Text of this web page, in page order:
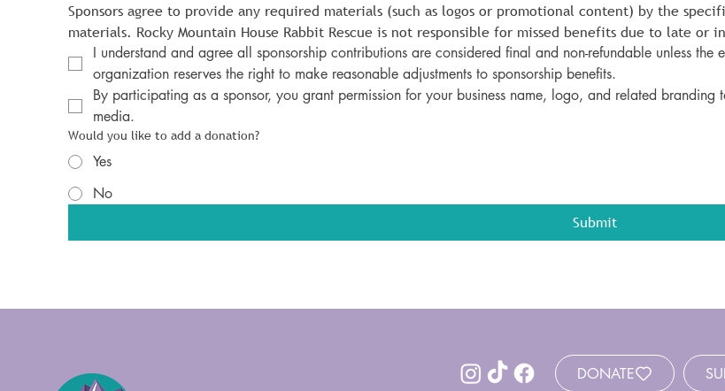
Sponsors agree to provide any required materials (such as logos or promotional content) by the
materials. Rocky Mountain House Rabbit Rescue is not responsible for missed benefits due to late or
I understand and agree all sponsorship contributions are considered final and non-refundable unless the
organization reserves the right to make reasonable adjustments to sponsorship benefits.
By participating as a sponsor, you grant permission for your business name, logo, and related
media.
Would you like to add a donation?
Yes
No
Submit
DONATE